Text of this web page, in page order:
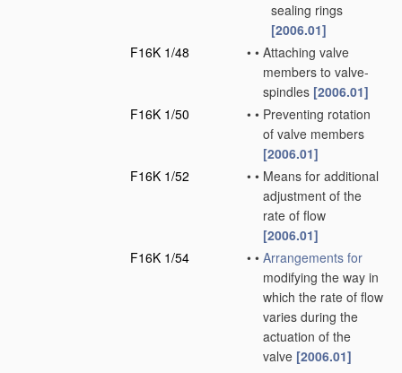
sealing rings
[2006.01]
F16K 1/48
• • Attaching valve
members to valve-
spindles [2006.01]
F16K 1/50
• • Preventing rotation
of valve members
[2006.01]
F16K 1/52
• • Means for additional
adjustment of the
rate of flow
[2006.01]
F16K 1/54
• • Arrangements for
modifying the way in
which the rate of flow
varies during the
actuation of the
valve [2006.01]